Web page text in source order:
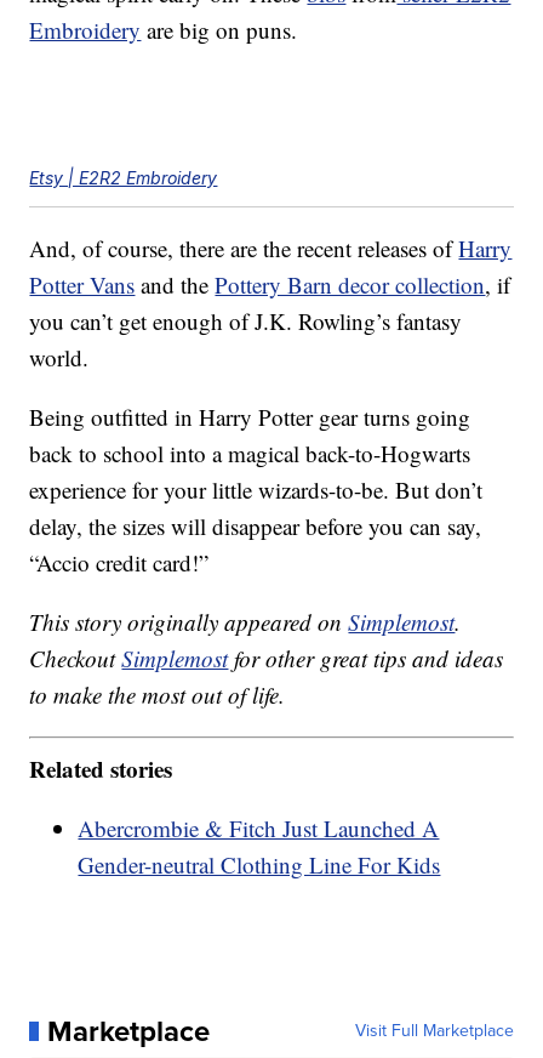
Embroidery are big on puns.
Etsy | E2R2 Embroidery
And, of course, there are the recent releases ofHarry
Potter Vans and thePottery Barn decor collection, if
you can’t get enough of J.K. Rowling’s fantasy
world.
Being outfitted in Harry Potter gear turns going
back to school into a magical back-to-Hogwarts
experience for your little wizards-to-be. But don’t
delay, the sizes will disappear before you can say,
“Accio credit card!”
This story originally appeared onSimplemost.
CheckoutSimplemostfor other great tips and ideas
to make the most out of life.
Related stories
Abercrombie & Fitch Just Launched A
Gender-neutral Clothing Line For Kids
Marketplace Visit Full Marketplace